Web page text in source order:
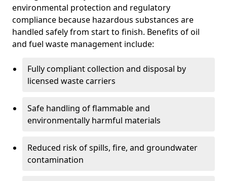
environmental protection and regulatory
compliance because hazardous substances are
handled safely from start to finish. Benefits of oil
and fuel waste management include:
Fully compliant collection and disposal by
licensed waste carriers
Safe handling of flammable and
environmentally harmful materials
Reduced risk of spills, fire, and groundwater
contamination